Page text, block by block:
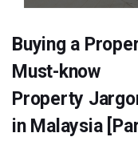
Buying a
Must-know
Property
in Malaysia